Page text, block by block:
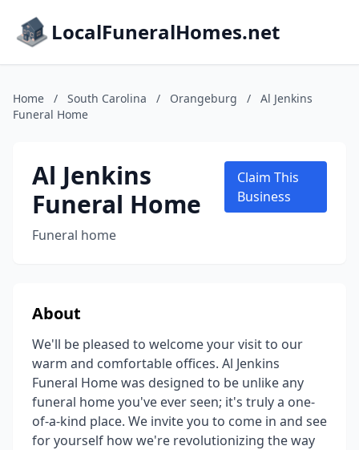
LocalFuneralHomes.net
Home / South Carolina / Orangeburg /
Al Jenkins
Funeral Home
Al Jenkins
Funeral Home
Funeral home
Claim This
Business
About
We'll be pleased to welcome your visit to our
warm and comfortable offices. Al Jenkins
Funeral Home was designed to be unlike any
funeral home you've ever seen; it's truly a one-
of-a-kind place. We invite you to come in and see
for yourself how we're revolutionizing the way